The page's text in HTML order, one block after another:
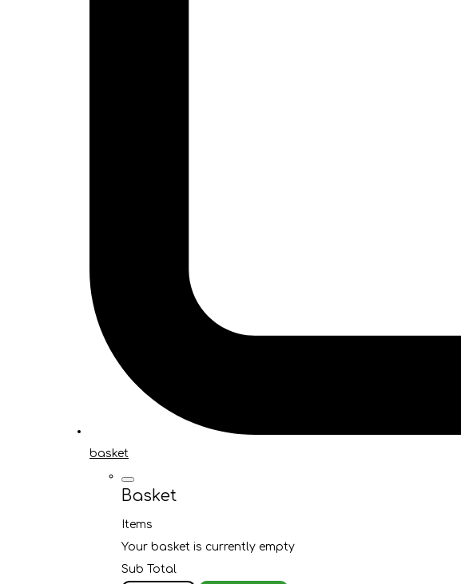
basket
Basket
Items
Your basket is currently empty
Sub Total